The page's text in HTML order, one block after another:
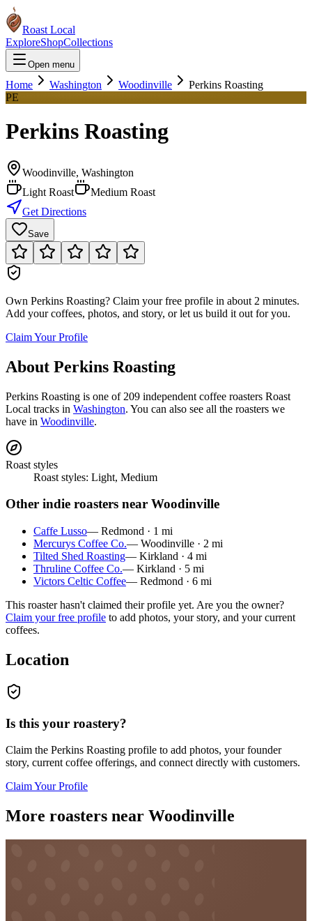
Roast Local
ExploreShopCollections
Open menu
Home Washington Woodinville
Perkins Roasting
PE
Perkins Roasting
Woodinville, Washington
Light Roast
Medium Roast
Get Directions
Save
Own Perkins Roasting? Claim your free profile in about 2 minutes.
Add your coffees, photos, and story, or let us build it out for you.
Claim Your Profile
About Perkins Roasting
Perkins Roasting is one of 209 independent coffee roasters Roast
Local tracks in Washington. You can also see all the roasters we
have in Woodinville.
Roast styles
Roast styles: Light, Medium
Other indie roasters near Woodinville
Caffe Lusso— Redmond · 1 mi
Mercurys Coffee Co.— Woodinville · 2 mi
Tilted Shed Roasting— Kirkland · 4 mi
Thruline Coffee Co.— Kirkland · 5 mi
Victors Celtic Coffee— Redmond · 6 mi
This roaster hasn't claimed their profile yet. Are you the owner?
Claim your free profile to add photos, your story, and your current
coffees.
Location
Is this your roastery?
Claim the Perkins Roasting profile to add photos, your founder
story, current coffee offerings, and connect directly with customers.
Claim Your Profile
More roasters near Woodinville